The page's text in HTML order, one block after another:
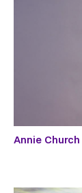
Annie